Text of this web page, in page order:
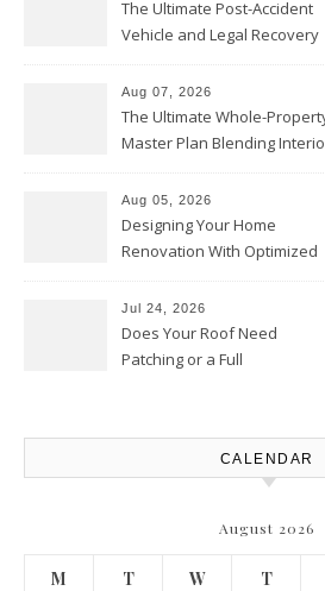
The Ultimate Post-Accident
Vehicle and Legal Recovery
Aug 07, 2026
The Ultimate Whole-
Master Plan Blending
Upgrades – Howard Fienberg
Aug 05, 2026
Designing Your Home
Renovation With Optimized
Best Practices
Jul 24, 2026
Does Your Roof Need
Patching or a Full
CALENDAR
August 2026
M T W T